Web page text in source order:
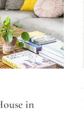
in